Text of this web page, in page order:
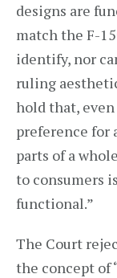
designs are
match the F-
identify, nor
ruling
hold that,
preference for
parts of a
to consumers
functional.”
The Court
the concept of